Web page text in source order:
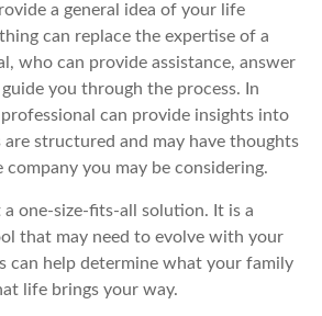
a general idea of your life
can replace the expertise of a
who can provide assistance, answer
you through the process. In
can provide insights into
structured and may have thoughts
you may be considering.
a one-size-fits-all solution. It is a
that may need to evolve with your
can help determine what your family
life brings your way.